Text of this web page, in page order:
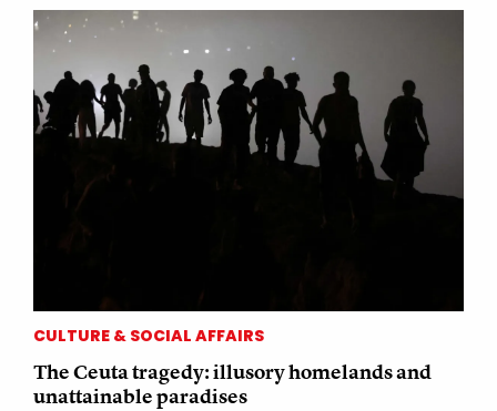
CULTURE & SOCIAL AFFAIRS
The Ceuta tragedy: illusory homelands and
unattainable paradises